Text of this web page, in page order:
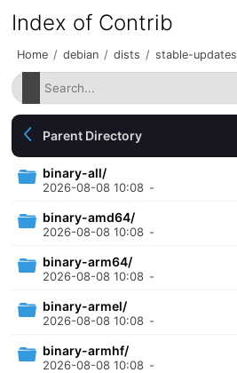
Index of Contrib
Home / debian / dists / stable-updates
Parent Directory
binary-all/
2026-08-08 10:08 -
binary-amd64/
2026-08-08 10:08 -
binary-arm64/
2026-08-08 10:08 -
binary-armel/
2026-08-08 10:08 -
binary-armhf/
2026-08-08 10:08 -